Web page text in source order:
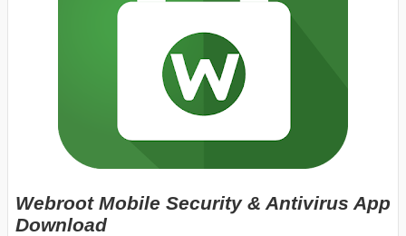
Webroot Mobile Security & Antivirus App
Download